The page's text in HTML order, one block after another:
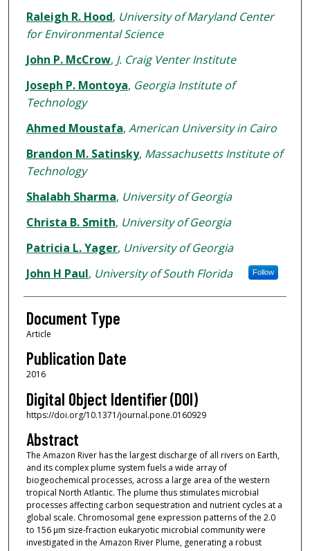
Raleigh R. Hood, University of Maryland Center
for Environmental Science
John P. McCrow, J. Craig Venter Institute
Joseph P. Montoya, Georgia Institute of
Technology
Ahmed Moustafa, American University in Cairo
Brandon M. Satinsky, Massachusetts Institute of
Technology
Shalabh Sharma, University of Georgia
Christa B. Smith, University of Georgia
Patricia L. Yager, University of Georgia
John H Paul, University of South Florida Follow
Document Type
Article
Publication Date
2016
Digital Object Identifier (DOI)
https://doi.org/10.1371/journal.pone.0160929
Abstract
The Amazon River has the largest discharge of all rivers on Earth,
and its complex plume system fuels a wide array of
biogeochemical processes, across a large area of the western
tropical North Atlantic. The plume thus stimulates microbial
processes affecting carbon sequestration and nutrient cycles at a
global scale. Chromosomal gene expression patterns of the 2.0
to 156 μm size-fraction eukaryotic microbial community were
investigated in the Amazon River Plume, generating a robust